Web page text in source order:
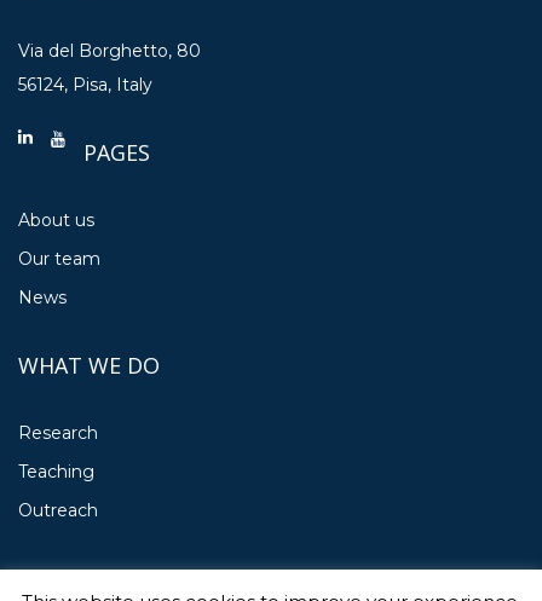
Via del Borghetto, 80
56124, Pisa, Italy
PAGES
About us
Our team
News
WHAT WE DO
Research
Teaching
Outreach